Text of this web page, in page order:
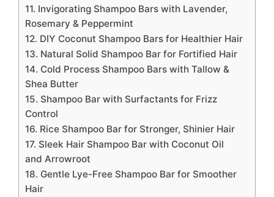
11. Invigorating Shampoo Bars with Lavender,
Rosemary & Peppermint
12. DIY Coconut Shampoo Bars for Healthier Hair
13. Natural Solid Shampoo Bar for Fortified Hair
14. Cold Process Shampoo Bars with Tallow &
Shea Butter
15. Shampoo Bar with Surfactants for Frizz
Control
16. Rice Shampoo Bar for Stronger, Shinier Hair
17. Sleek Hair Shampoo Bar with Coconut Oil
and Arrowroot
18. Gentle Lye-Free Shampoo Bar for Smoother
Hair